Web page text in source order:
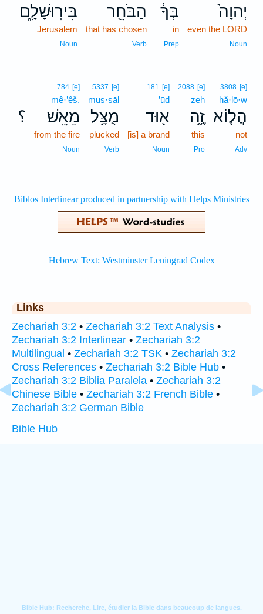
יְהוָה֙
even the LORD
Noun
בְּךָ֔
in
Prep
הַבֹּחֵ֖ר
that has chosen
Verb
בִּירֽוּשָׁלִָ֑ם
Jerusalem
Noun
3808 [e]
hă·lō·w
הֲל֧וֹא
not
Adv
2088 [e]
zeh
זֶ֦ה
this
Pro
181 [e]
’ūḏ
א֖וּד
[is] a brand
Noun
5337 [e]
muṣ·ṣāl
מֻצָּ֥ל
plucked
Verb
؟
784 [e]
mê·’êš.
מֵאֵֽשׁ׃
from the fire
Noun
Links
Zechariah 3:2 • Zechariah 3:2 Text Analysis •
Zechariah 3:2 Interlinear • Zechariah 3:2
Multilingual • Zechariah 3:2 TSK • Zechariah 3:2
Cross References • Zechariah 3:2 Bible Hub •
Zechariah 3:2 Biblia Paralela • Zechariah 3:2
Chinese Bible • Zechariah 3:2 French Bible •
Zechariah 3:2 German Bible
Bible Hub